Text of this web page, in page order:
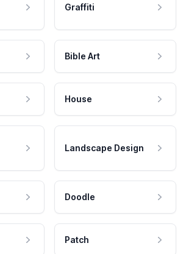
Graffiti
Bible Art
House
Landscape Design
Doodle
Patch